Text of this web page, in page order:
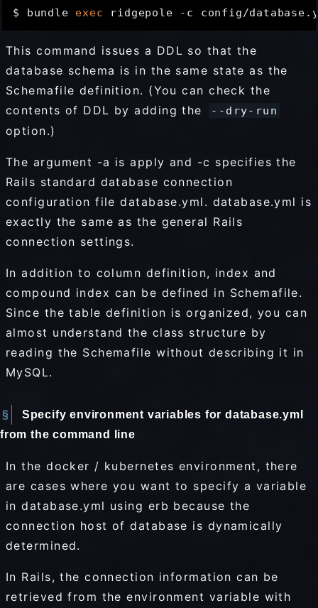
$ bundle exec
This command issues a DDL so that the
database schema is in the same state as the
Schemafile definition. (You can check the
contents of DDL by adding the
--dry-run
option.)
The argument -a is apply and -c specifies the
Rails standard database connection
configuration file database.yml. database.yml is
exactly the same as the general Rails
connection settings.
In addition to column definition, index and
compound index can be defined in Schemafile.
Since the table definition is organized, you can
almost understand the class structure by
reading the Schemafile without describing it in
MySQL.
Specify environment variables for database.yml
from the command line
In the docker / kubernetes environment, there
are cases where you want to specify a variable
in database.yml using erb because the
connection host of database is dynamically
determined.
In Rails, the connection information can be
retrieved from the environment variable with